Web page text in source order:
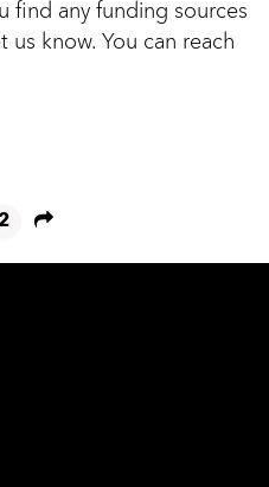
find any funding sources
us know. You can reach
2